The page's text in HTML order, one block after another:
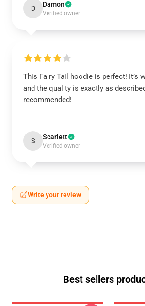
D Damon
Verified owner
This Fairy Tail hoodie is perfect! It’s
and the quality is exactly as
recommended!
S Scarlett
Verified owner
Write your review
Best sellers